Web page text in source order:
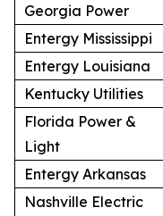
Georgia Power
Entergy Mississippi
Entergy Louisiana
Kentucky Utilities
Florida Power &
Light
Entergy Arkansas
Nashville Electric